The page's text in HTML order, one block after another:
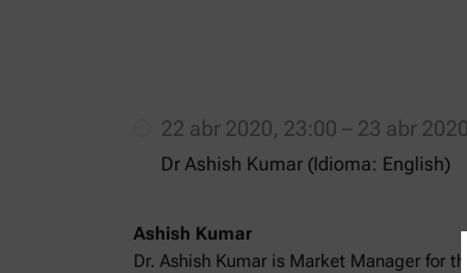
22 abr 2020, 23:00 – 23 abr
Dr Ashish Kumar (Idioma: English)
Ashish Kumar
Dr. Ashish Kumar is Market Manager for